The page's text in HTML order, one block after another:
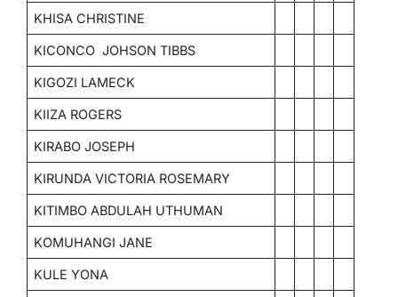
KHISA CHRISTINE
KICONCO JOHSON TIBBS
KIGOZI LAMECK
KIIZA ROGERS
KIRABO JOSEPH
KIRUNDA VICTORIA ROSEMARY
KITIMBO ABDULAH UTHUMAN
KOMUHANGI JANE
KULE YONA